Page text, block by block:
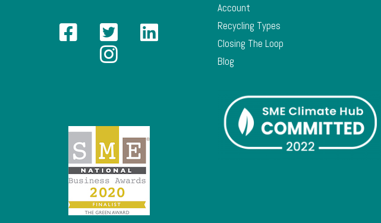
Account
Recycling Types
Closing The Loop
Blog